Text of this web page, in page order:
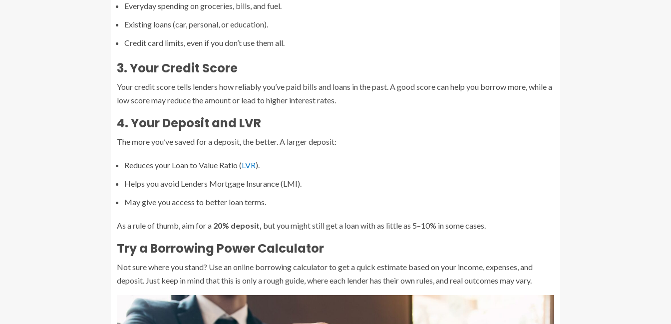
Everyday spending on groceries, bills, and fuel.
Existing loans (car, personal, or education).
Credit card limits, even if you don’t use them all.
3. Your Credit Score
Your credit score tells lenders how reliably you’ve paid bills and loans in the past. A good score can help you borrow more, while a
low score may reduce the amount or lead to higher interest rates.
4. Your Deposit and LVR
The more you’ve saved for a deposit, the better. A larger deposit:
Reduces your Loan to Value Ratio (LVR).
Helps you avoid Lenders Mortgage Insurance (LMI).
May give you access to better loan terms.
As a rule of thumb, aim for a 20% deposit, but you might still get a loan with as little as 5–10% in some cases.
Try a Borrowing Power Calculator
Not sure where you stand? Use an online borrowing calculator to get a quick estimate based on your income, expenses, and
deposit. Just keep in mind that this is only a rough guide, where each lender has their own rules, and real outcomes may vary.